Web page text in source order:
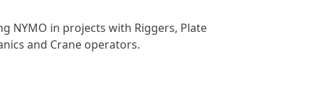
NYMO in projects with Riggers, Plate
and Crane operators.